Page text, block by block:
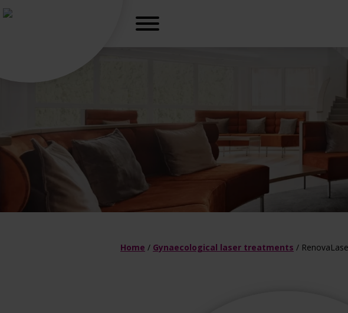
freedom Hot Deal
Gynaecological treatments
Home / Gynaecological laser treatments /